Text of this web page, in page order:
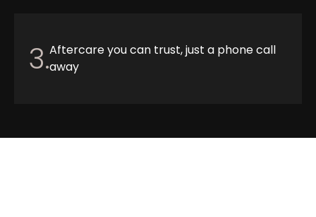
3.Aftercare you can trust, just a phone call
away